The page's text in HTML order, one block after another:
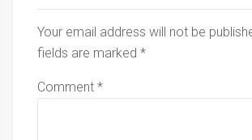
Your email address will not be
fields are marked *
Comment *